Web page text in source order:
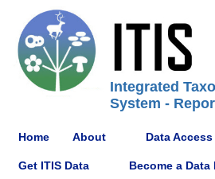
Integrated
System -
Home About Data
Get ITIS Data Become a Data